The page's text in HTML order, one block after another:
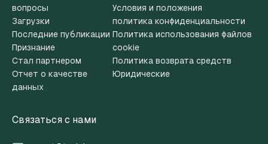
вопросы
Загрузки
Последние публикации
Признание
Стал партнером
Отчет о качестве
данных
Условия и положения
политика конфиденциальности
Политика использования файлов
cookie
Политика возврата средств
Юридические
Связаться с нами